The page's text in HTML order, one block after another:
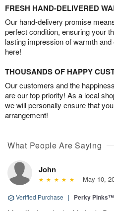
FRESH HAND-DELIVERED
Our hand-delivery promise
perfect condition, ensuring your
lasting impression of warmth
here!
THOUSANDS OF HAPPY
Our customers and the
are our top priority! As a local
we will personally ensure that
arrangement!
What People Are Saying
John
May 10,
Verified Purchase | Perky Pinks™